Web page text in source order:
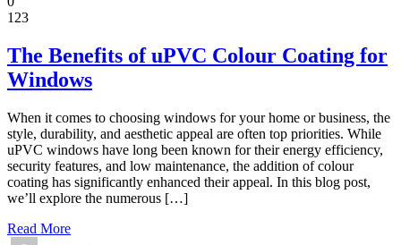
123
The Benefits of uPVC Colour Coating for
Windows
When it comes to choosing windows for your home or business, the
style, durability, and aesthetic appeal are often top priorities. While
uPVC windows have long been known for their energy efficiency,
security features, and low maintenance, the addition of colour
coating has significantly enhanced their appeal. In this blog post,
we’ll explore the numerous […]
Read More